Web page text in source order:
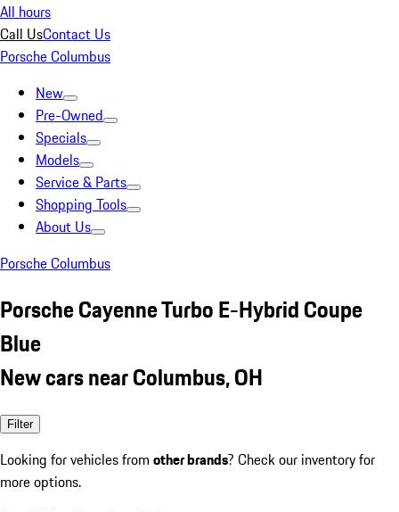
All hours
Call UsContact Us
Porsche Columbus
New
Pre-Owned
Specials
Models
Service & Parts
Shopping Tools
About Us
Porsche Columbus
Porsche Cayenne Turbo E-Hybrid Coupe
Blue
New cars near Columbus, OH
Filter
Looking for vehicles from other brands? Check our inventory for
more options.